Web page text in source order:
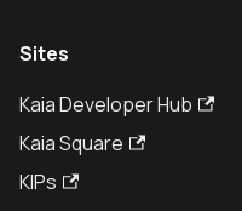
Sites
Kaia Developer Hub
Kaia Square
KIPs